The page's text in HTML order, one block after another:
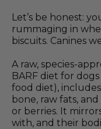
Let’s be honest:
rummaging in
biscuits. Canines
A raw, species-
BARF diet for
food diet),
bone, raw fats,
or berries. It
with, and their